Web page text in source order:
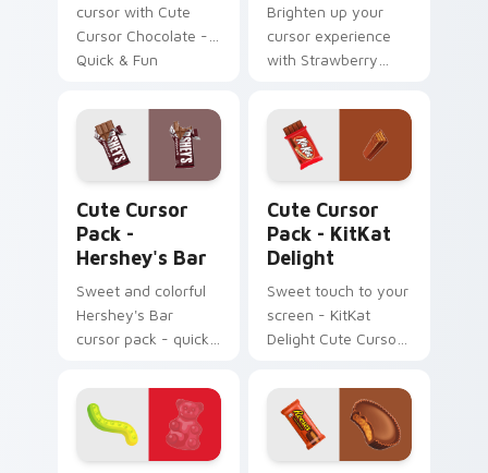
cursor with Cute
Cursor Chocolate -
Quick & Fun
Brighten up your
cursor experience
with Strawberry
Cute Cursor
Pack -
Hershey's Bar
Sweet and colorful
Hershey's Bar
cursor pack - quick
Cute Cursor
Pack - KitKat
Delight
Sweet touch to your
screen - KitKat
Delight Cute Cursor